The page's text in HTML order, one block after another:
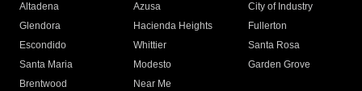
Altadena
Azusa
City of Industry
Glendora
Hacienda Heights
Fullerton
Escondido
Whittier
Santa Rosa
Santa Maria
Modesto
Garden Grove
Brentwood
Near Me